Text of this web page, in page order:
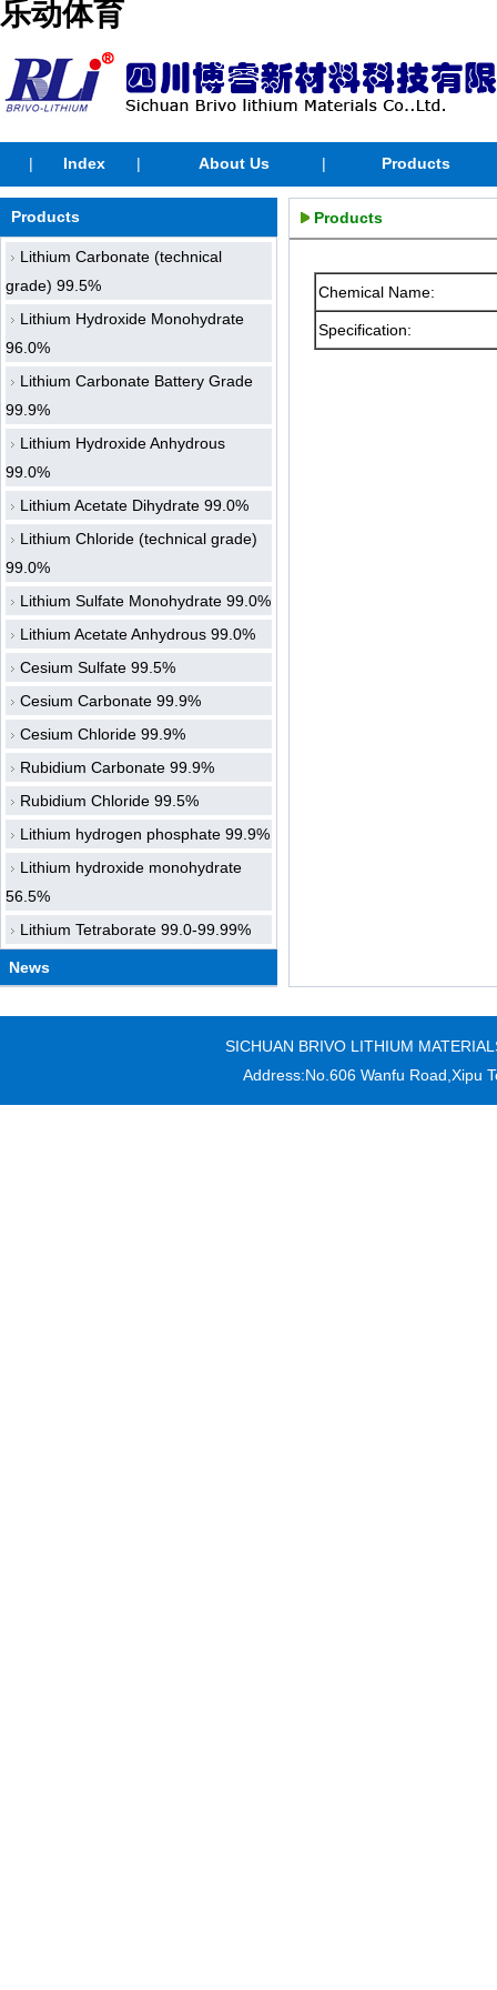
乐动体育
| Index | About Us | Products
Products
Lithium Carbonate (technical
grade) 99.5%
Lithium Hydroxide Monohydrate
96.0%
Lithium Carbonate Battery Grade
99.9%
Lithium Hydroxide Anhydrous
99.0%
Lithium Acetate Dihydrate 99.0%
Lithium Chloride (technical grade)
99.0%
Lithium Sulfate Monohydrate 99.0%
Lithium Acetate Anhydrous 99.0%
Cesium Sulfate 99.5%
Cesium Carbonate 99.9%
Cesium Chloride 99.9%
Rubidium Carbonate 99.9%
Rubidium Chloride 99.5%
Lithium hydrogen phosphate 99.9%
Lithium hydroxide monohydrate
56.5%
Lithium Tetraborate 99.0-99.99%
News
Products
Chemical Name:
Specification:
SICHUAN BRIVO LITHIUM
Address:No.606 Wanfu Road,Xipu